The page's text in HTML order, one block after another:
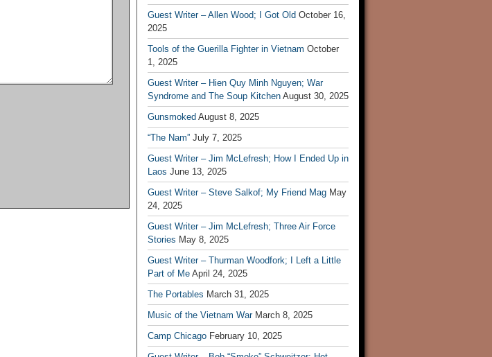
Guest Writer – Allen Wood; I Got Old October 16,
2025
Tools of the Guerilla Fighter in Vietnam October
1, 2025
Guest Writer – Hien Quy Minh Nguyen; War
Syndrome and The Soup Kitchen August 30, 2025
Gunsmoked August 8, 2025
“The Nam” July 7, 2025
Guest Writer – Jim McLefresh; How I Ended Up in
Laos June 13, 2025
Guest Writer – Steve Salkof; My Friend Mag May
24, 2025
Guest Writer – Jim McLefresh; Three Air Force
Stories May 8, 2025
Guest Writer – Thurman Woodfork; I Left a Little
Part of Me April 24, 2025
The Portables March 31, 2025
Music of the Vietnam War March 8, 2025
Camp Chicago February 10, 2025